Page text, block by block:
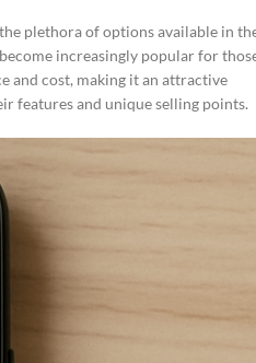
plethora of options available in
increasingly popular for
and cost, making it an attractive
features and unique selling points.